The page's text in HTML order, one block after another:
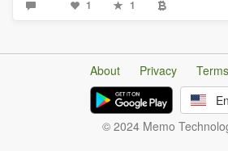
1 1
About Privacy Terms
© 2024 Memo